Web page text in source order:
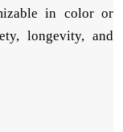
in color or
longevity, and